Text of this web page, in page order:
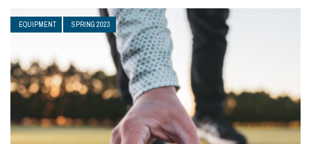
EQUIPMENT SPRING 2023